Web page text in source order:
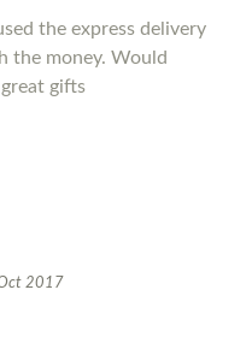
the express delivery
the money. Would
gifts
2017